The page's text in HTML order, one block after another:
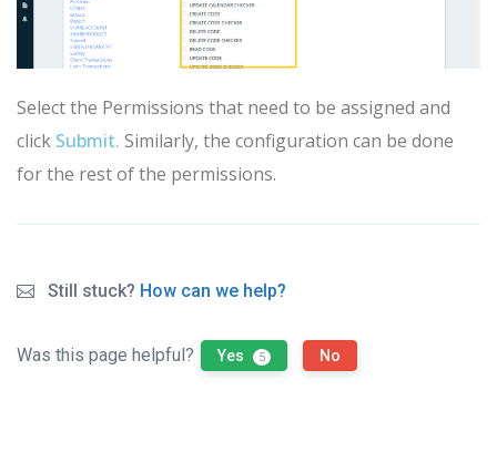
Select the Permissions that need to be assigned and
click Submit. Similarly, the configuration can be done
for the rest of the permissions.
Still stuck? How can we help?
Was this page helpful? Yes 5 No